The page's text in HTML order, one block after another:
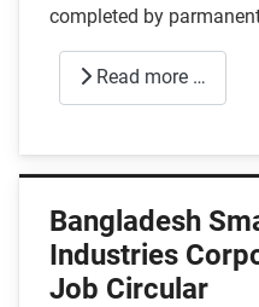
completed by
Read more …
Bangladesh
Industries
Job Circular